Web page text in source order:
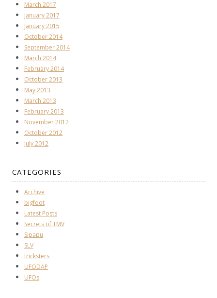
March 2017
January 2017
January 2015
October 2014
September 2014
March 2014
February 2014
October 2013
May 2013
March 2013
February 2013
November 2012
October 2012
July 2012
CATEGORIES
Archive
bigfoot
Latest Posts
Secrets of TMV
Sipapu
SLV
tricksters
UFODAP
UFOs